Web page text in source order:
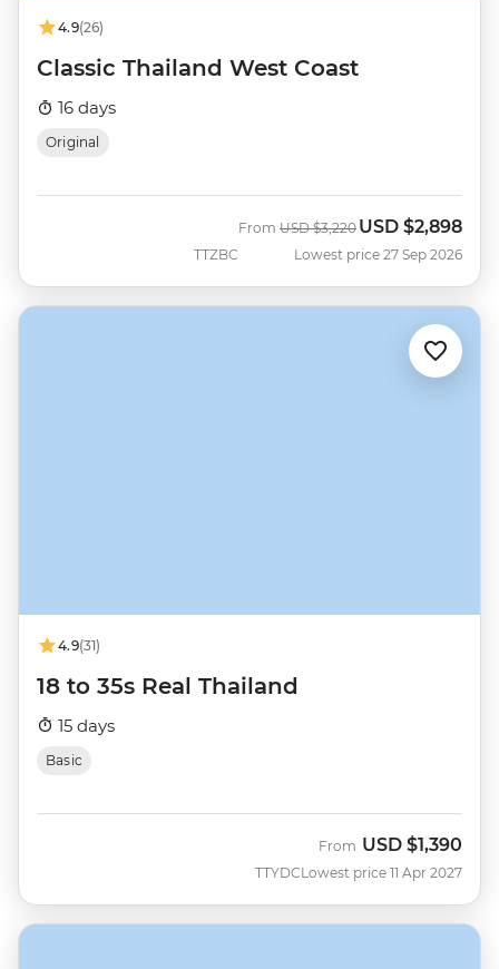
4.9(26)
Classic Thailand West Coast
16 days
Original
TTZBC
From Was
USD $3,220 Now
USD $2,898
Lowest price 27 Sep 2026
4.9(31)
18 to 35s Real Thailand
15 days
Basic
TTYDC
From USD $1,390
Lowest price 11 Apr 2027